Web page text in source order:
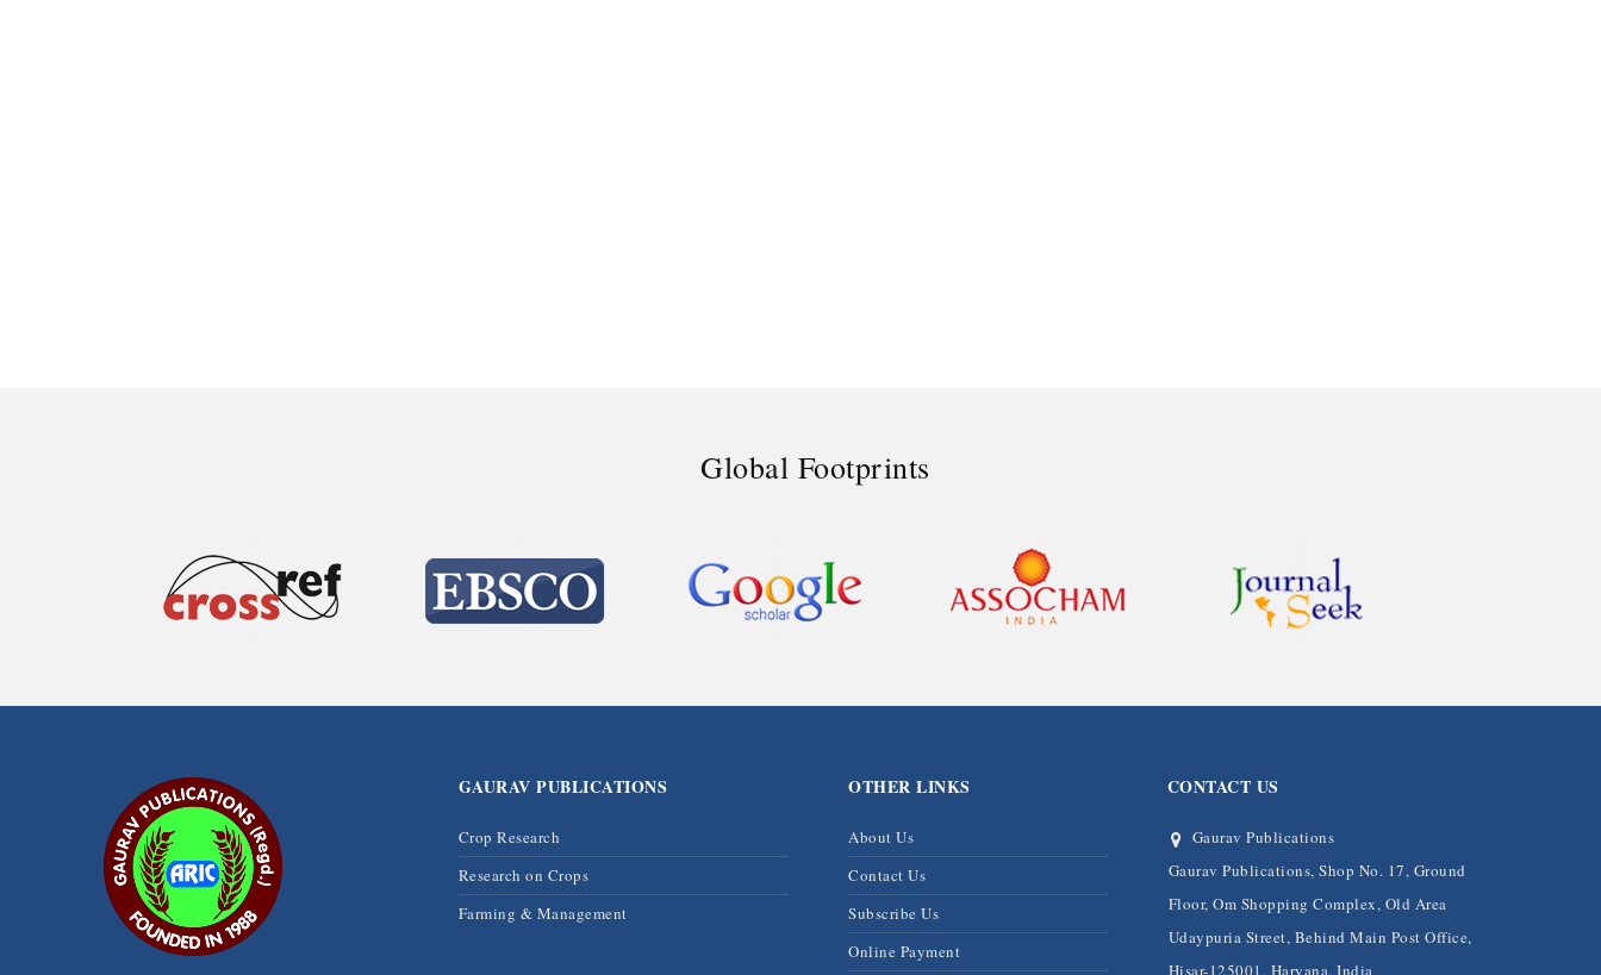
Global Footprints
GAURAV PUBLICATIONS
Crop Research
Research on Crops
Farming & Management
OTHER LINKS
About Us
Contact Us
Subscribe Us
Online Payment
CONTACT US
Gaurav Publications
Gaurav Publications, Shop No. 17, Ground
Floor, Om Shopping Complex, Old Area
Udaypuria Street, Behind Main Post Office,
Hisar-125001, Haryana, India